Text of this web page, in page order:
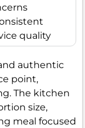
quality
authentic
point,
The kitchen
size,
meal focused